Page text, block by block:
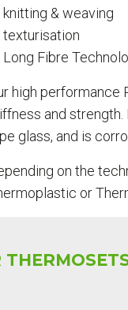
knitting & weaving
texturisation
Long Fibre
high performance
and
glass, and is
on the
or